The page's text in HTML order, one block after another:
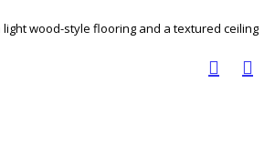
wood-style flooring and a textured ceiling